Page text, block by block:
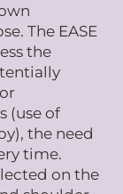
The EASE
the
(use of
the need
time.
on the